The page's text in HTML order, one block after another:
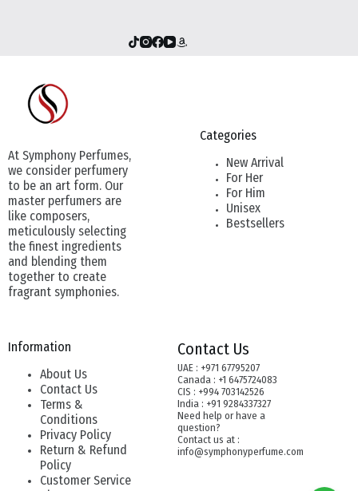
At Symphony Perfumes,
we consider perfumery
to be an art form. Our
master perfumers are
like composers,
meticulously selecting
the finest ingredients
and blending them
together to create
fragrant symphonies.
Categories
New Arrival
For Her
For Him
Unisex
Bestsellers
Information
About Us
Contact Us
Terms &
Conditions
Privacy Policy
Return & Refund
Policy
Customer Service
Contact Us
UAE : +971 67795207
Canada : +1 6475724083
CIS : +994 703142526
India : +91 9284337327
Need help or have a
question?
Contact us at :
info@symphonyperfume.com